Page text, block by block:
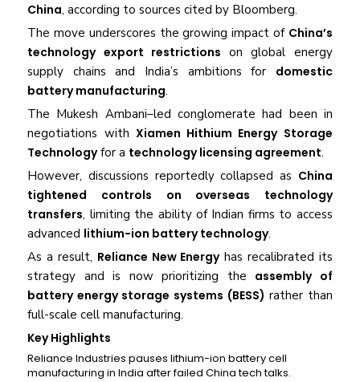
China, according to sources cited by Bloomberg.
The move underscores the growing impact of China’s
technology export restrictions on global energy
supply chains and India’s ambitions for domestic
battery manufacturing.
The Mukesh Ambani–led conglomerate had been in
negotiations with Xiamen Hithium Energy Storage
Technologyfor a technology licensing agreement.
However, discussions reportedly collapsed as China
tightened controls on overseas technology
transfers, limiting the ability of Indian firms to access
advanced lithium-ion battery technology.
As a result, Reliance New Energyhas recalibrated its
strategy and is now prioritizing the assembly of
battery energy storage systems (BESS) rather than
full-scale cell manufacturing.
Key Highlights
Reliance Industries pauses lithium-ion battery cell
manufacturing in India after failed China tech talks.